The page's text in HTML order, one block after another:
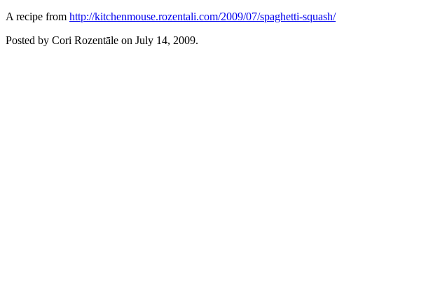
A recipe from http://kitchenmouse.rozentali.com/2009/07/spaghetti-squash/
Posted by Cori Rozentāle on July 14, 2009.